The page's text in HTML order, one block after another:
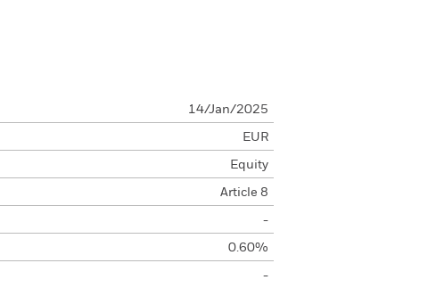
14/Jan/2025
EUR
Equity
Article 8
-
0.60%
-